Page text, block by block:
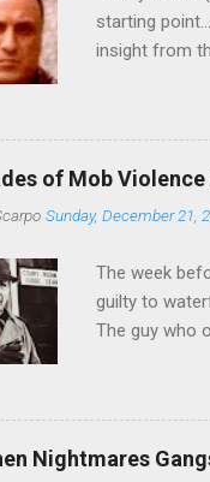
starting
insight from
of Mob
Sunday, December 21,
The week
guilty to
The guy who
control of
squad, which
likely will
conspiracy
Nightmares